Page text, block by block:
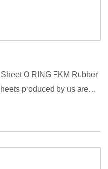
O RING FKM Rubber
produced by us are